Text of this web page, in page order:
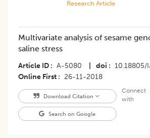
Research Article
Multivariate analysis of sesame
saline stress
Article ID A-5080 doi 10.18805/
Online First
26-11-2018
Download Citation
Search on Google
Connect
with